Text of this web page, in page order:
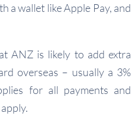
a wallet like Apple Pay, and
ANZ is likely to add extra
overseas – usually a 3%
for all payments and